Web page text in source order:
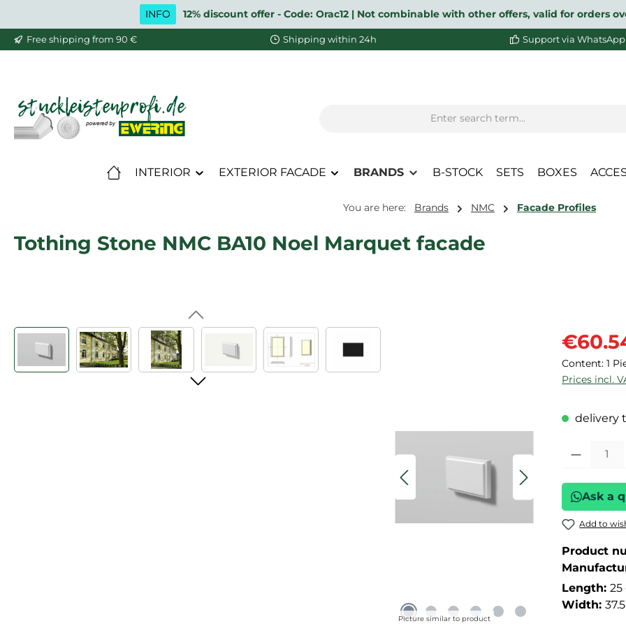
Skip to main navigationINFO 12% discount offer - Code: Orac12 | Not combinable with other offers, valid for orders
Free shipping from 90 € Shipping within 24h Support via WhatsApp
INTERIOR EXTERIOR FACADE BRANDS B-STOCK SETS BOXES
You are here: Brands NMC Facade Profiles
Tothing Stone NMC BA10 Noel Marquet facade
Skip image gallery
Picture similar to product
Sale price:
Content: 1
Prices incl.
delivery
Product
Ask a
Add to
Product
Length: 25
Width: